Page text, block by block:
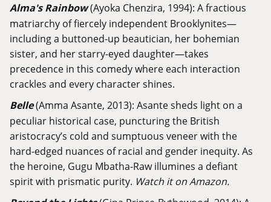
Alma's Rainbow(Ayoka Chenzira, 1994): A fractious
matriarchy of fiercely independent Brooklynites—
including a buttoned-up beautician, her bohemian
sister, and her starry-eyed daughter—takes
precedence in this comedy where each interaction
crackles and every character shines.
Belle(Amma Asante, 2013): Asante sheds light on a
peculiar historical case, puncturing the British
aristocracy’s cold and sumptuous veneer with the
hard-edged nuances of racial and gender inequity. As
the heroine, Gugu Mbatha-Raw illumines a defiant
spirit with prismatic purity. Watch it on Amazon.